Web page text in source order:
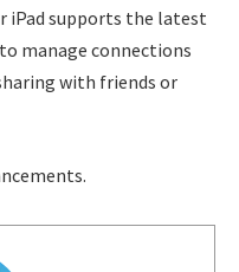
iPad supports the latest
manage connections
with friends or